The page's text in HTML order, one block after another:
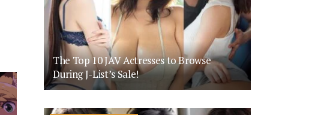
The Top 10 JAV Actresses to Browse
During J-List’s Sale!